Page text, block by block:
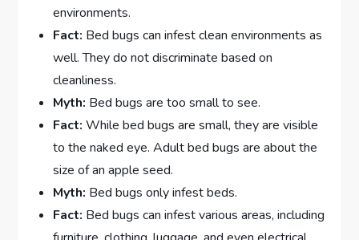
environments.
Fact: Bed bugs can infest clean environments as
well. They do not discriminate based on
cleanliness.
Myth: Bed bugs are too small to see.
Fact: While bed bugs are small, they are visible
to the naked eye. Adult bed bugs are about the
size of an apple seed.
Myth: Bed bugs only infest beds.
Fact: Bed bugs can infest various areas, including